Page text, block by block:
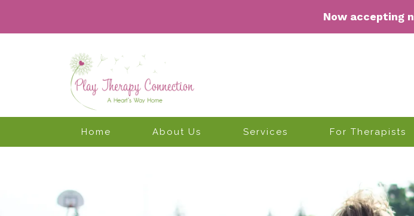
Now accepting n
Home About Us Services For Therapists